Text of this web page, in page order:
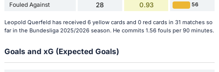
Fouled Against 28 0.93 56
Leopold Querfeld has received 6 yellow cards and 0 red cards in 31 matches so
far in the Bundesliga 2025/2026 season. He commits 1.56 fouls per 90 minutes.
Goals and xG (Expected Goals)